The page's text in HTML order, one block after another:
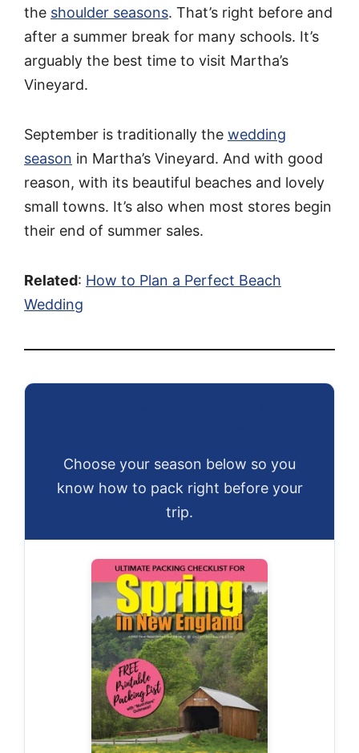
the shoulder seasons. That’s right before and
after a summer break for many schools. It’s
arguably the best time to visit Martha’s
Vineyard.
September is traditionally the wedding
season in Martha’s Vineyard. And with good
reason, with its beautiful beaches and lovely
small towns. It’s also when most stores begin
their end of summer sales.
Related: How to Plan a Perfect Beach
Wedding
Choose your season below so you
know how to pack right before your
trip.